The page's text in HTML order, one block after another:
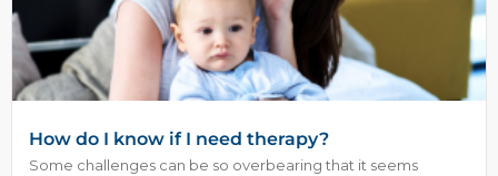
How do I know if I need therapy?
Some challenges can be so overbearing that it seems